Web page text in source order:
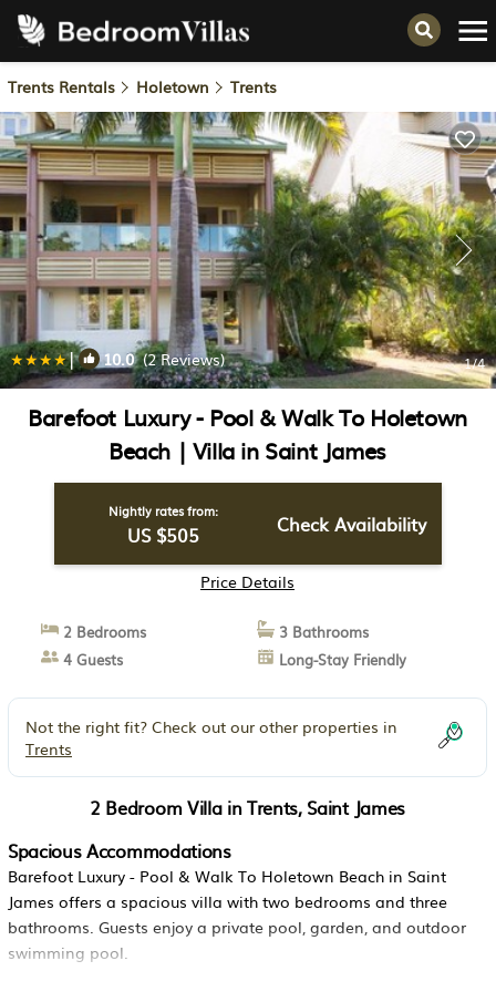
Trents Rentals Holetown Trents
| 10.0(2 Reviews) 1/4
Barefoot Luxury - Pool & Walk To Holetown
Beach | Villa in Saint James
Nightly rates from:
US $505 Check Availability
Price Details
2 Bedrooms
3 Bathrooms
4 Guests
Long-Stay Friendly
Not the right fit? Check out our other properties in
Trents
2 Bedroom Villa in Trents, Saint James
Spacious Accommodations
Barefoot Luxury - Pool & Walk To Holetown Beach in Saint
James offers a spacious villa with two bedrooms and three
bathrooms. Guests enjoy a private pool, garden, and outdoor
swimming pool.